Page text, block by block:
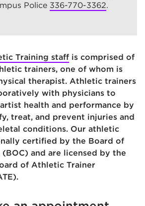
Police 336-770-3362.
Training staff is comprised of
trainers, one of whom is
therapist. Athletic trainers
with physicians to
health and performance by
treat, and prevent injuries and
conditions. Our athletic
certified by the Board of
and are licensed by the
of Athletic Trainer